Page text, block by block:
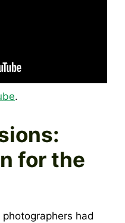
.
for the
had